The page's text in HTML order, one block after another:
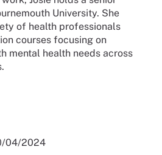
University. She
of health professionals
courses focusing on
mental health needs across
04/2024